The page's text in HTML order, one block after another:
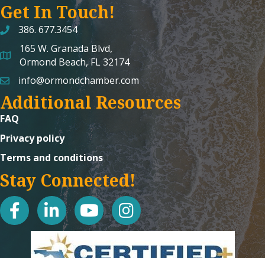
Get In Touch!
386. 677.3454
map and address
165 W. Granada Blvd,
Ormond Beach, FL 32174
emailinfo@ormondchamber.com
Additional Resources
FAQ
Privacy policy
Terms and conditions
Stay Connected!
facebooklinked in youtubeInstagram icon